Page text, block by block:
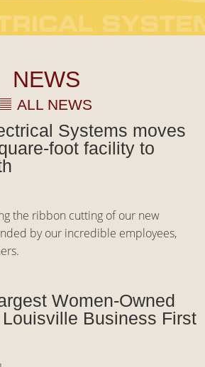
NEWS
ALL NEWS
Systems moves
foot facility to
the ribbon cutting of our new
by our incredible employees,
Women-Owned
Business First